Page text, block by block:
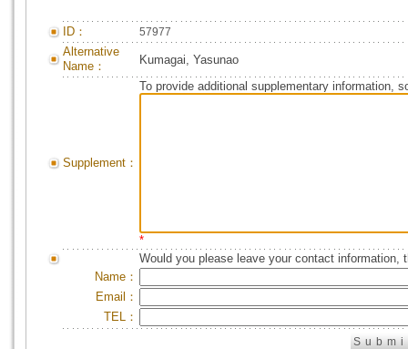
ID： 57977
Alternative
Name：
Kumagai, Yasunao
Supplement：
To provide additional supplementary information,
*
Would you please leave your contact information,
Name：
Email：
TEL：